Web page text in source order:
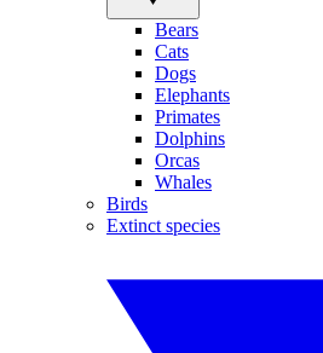
Bears
Cats
Dogs
Elephants
Primates
Dolphins
Orcas
Whales
Birds
Extinct species